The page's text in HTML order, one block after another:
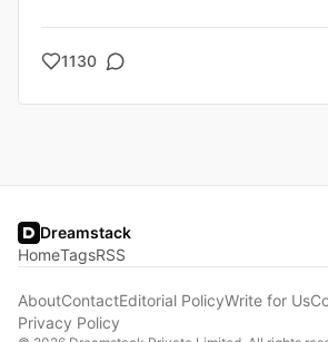
1130
Dreamstack
HomeTagsRSS
AboutContactEditorial PolicyWrite for Us
Privacy Policy